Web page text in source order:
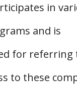
in
and is
for referring
to these